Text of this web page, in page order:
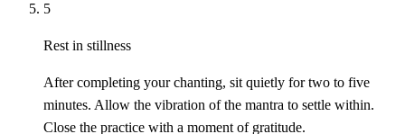
5
Rest in stillness
After completing your chanting, sit quietly for two to five
minutes. Allow the vibration of the mantra to settle within.
Close the practice with a moment of gratitude.